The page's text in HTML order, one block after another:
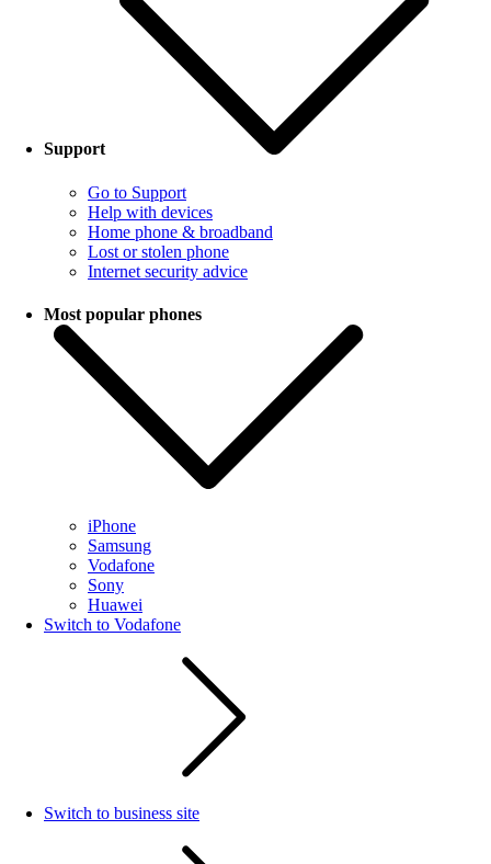
Support
Go to Support
Help with devices
Home phone & broadband
Lost or stolen phone
Internet security advice
Most popular phones
iPhone
Samsung
Vodafone
Sony
Huawei
Switch to Vodafone
Switch to business site